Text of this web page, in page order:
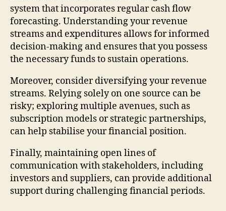
system that incorporates regular cash flow
forecasting. Understanding your revenue
streams and expenditures allows for informed
decision-making and ensures that you possess
the necessary funds to sustain operations.
Moreover, consider diversifying your revenue
streams. Relying solely on one source can be
risky; exploring multiple avenues, such as
subscription models or strategic partnerships,
can help stabilise your financial position.
Finally, maintaining open lines of
communication with stakeholders, including
investors and suppliers, can provide additional
support during challenging financial periods.